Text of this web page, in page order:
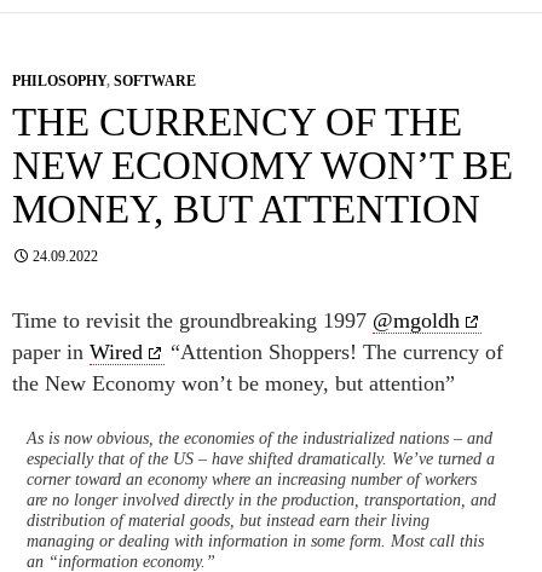
PHILOSOPHY, SOFTWARE
THE CURRENCY OF THE
NEW ECONOMY WON’T BE
MONEY, BUT ATTENTION
24.09.2022
Time to revisit the groundbreaking 1997 @mgoldh
paper in Wired
“Attention Shoppers! The currency of
the New Economy won’t be money, but attention”
As is now obvious, the economies of the industrialized nations – and
especially that of the US – have shifted dramatically. We’ve turned a
corner toward an economy where an increasing number of workers
are no longer involved directly in the production, transportation, and
distribution of material goods, but instead earn their living
managing or dealing with information in some form. Most call this
an “information economy.”